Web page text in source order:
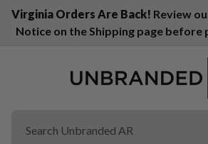
Virginia Orders Are Back! Review
Notice on the Shipping page before